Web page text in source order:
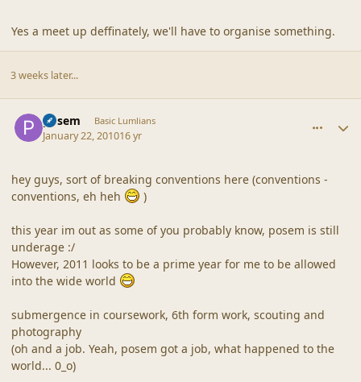
Yes a meet up deffinately, we'll have to organise something.
3 weeks later...
posem Basic Lumlians
January 22, 201016 yr
hey guys, sort of breaking conventions here (conventions -
conventions, eh heh
)
this year im out as some of you probably know, posem is still
underage :/
However, 2011 looks to be a prime year for me to be allowed
into the wide world
submergence in coursework, 6th form work, scouting and
photography
(oh and a job. Yeah, posem got a job, what happened to the
world... 0_o)